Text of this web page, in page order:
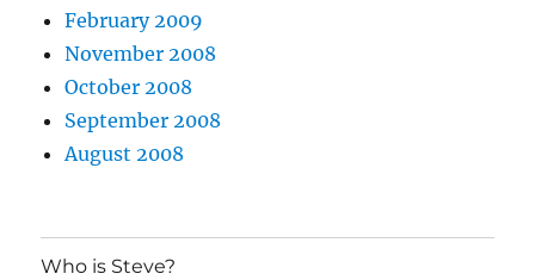
February 2009
November 2008
October 2008
September 2008
August 2008
Who is Steve?